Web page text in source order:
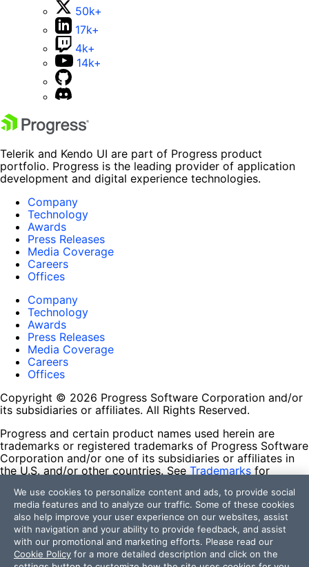
50k+
17k+
4k+
14k+
Telerik and Kendo UI are part of Progress product
portfolio. Progress is the leading provider of application
development and digital experience technologies.
Company
Technology
Awards
Press Releases
Media Coverage
Careers
Offices
Company
Technology
Awards
Press Releases
Media Coverage
Careers
Offices
Copyright © 2026 Progress Software Corporation and/or
its subsidiaries or affiliates. All Rights Reserved.
Progress and certain product names used herein are
trademarks or registered trademarks of Progress Software
Corporation and/or one of its subsidiaries or affiliates in
the U.S. and/or other countries. See Trademarks for
contained herein are reserved by their respective owners
and their inclusion does not imply an endorsement,
affiliation, or sponsorship as between Progress and the
respective owners.
Terms of Use
We use cookies to personalize content and ads, to provide social
media features and to analyze our traffic. Some of these cookies
also help improve your user experience on our websites, assist
with navigation and your ability to provide feedback, and assist
with our promotional and marketing efforts. Please read our
Cookie Policy for a more detailed description and click on the